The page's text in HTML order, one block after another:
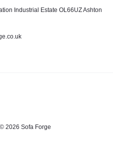
Industrial Estate OL66UZ Ashton
2026 Sofa Forge